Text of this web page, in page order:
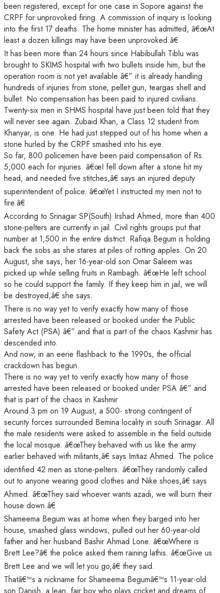
been registered, except for one case in Sopore against the
CRPF for unprovoked firing. A commission of inquiry is looking
into the first 17 deaths. The home minister has admitted, â€œAt
least a dozen killings may have been unprovoked.â€
It has been more than 24 hours since Habibullah Tiblu was
brought to SKIMS hospital with two bullets inside him, but the
operation room is not yet available â€” it is already handling
hundreds of injuries from stone, pellet gun, teargas shell and
bullet. No compensation has been paid to injured civilians.
Twenty-six men in SHMS hospital have just been told that they
will never see again. Zubaid Khan, a Class 12 student from
Khanyar, is one. He had just stepped out of his home when a
stone hurled by the CRPF smashed into his eye.
So far, 800 policemen have been paid compensation of Rs.
5,000 each for injuries. â€œI fell down after a stone hit my
head, and needed five stitches,â€ says an injured deputy
superintendent of police. â€œYet I instructed my men not to
fire.â€
According to Srinagar SP(South) Irshad Ahmed, more than 400
stone-pelters are currently in jail. Civil rights groups put that
number at 1,500 in the entire district. Rafiqa Begum is holding
back the sobs as she stares at piles of rotting apples. On 20
August, she says, her 16-year-old son Omar Saleem was
picked up while selling fruits in Rambagh. â€œHe left school
so he could support the family. If they keep him in jail, we will
be destroyed,â€ she says.
There is no way yet to verify exactly how many of those
arrested have been released or booked under the Public
Safety Act (PSA) â€” and that is part of the chaos Kashmir has
descended into.
And now, in an eerie flashback to the 1990s, the official
crackdown has begun.
There is no way yet to verify exactly how many of those
arrested have been released or booked under PSA â€” and
that is part of the chaos in Kashmir
Around 3 pm on 19 August, a 500- strong contingent of
security forces surrounded Bemina locality in south Srinagar. All
the male residents were asked to assemble in the field outside
the local mosque. â€œThey behaved with us like the army
earlier behaved with militants,â€ says Imtiaz Ahmed. The police
identified 42 men as stone-pelters. â€œThey randomly called
out to anyone wearing good clothes and Nike shoes,â€ says
Ahmed. â€œThey said whoever wants azadi, we will burn their
house down.â€
Shameema Begum was at home when they barged into her
house, smashed glass windows, pulled out her 60-year-old
father and her husband Bashir Ahmad Lone. â€œWhere is
Brett Lee?â€ the police asked them raining lathis. â€œGive us
Brett Lee and we will let you go,â€ they said.
Thatâ€™s a nickname for Shameema Begumâ€™s 11-year-old